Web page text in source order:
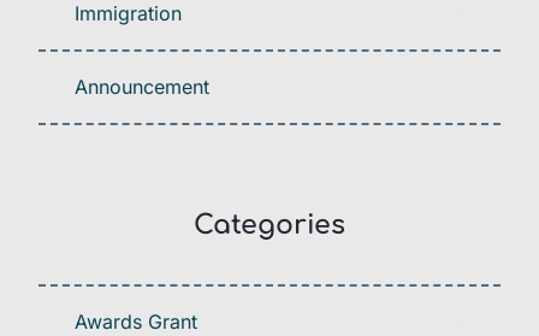
Immigration
Announcement
Categories
Awards Grant